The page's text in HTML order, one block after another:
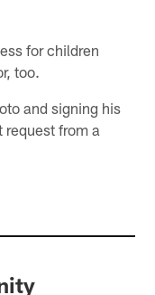
for children
too.
and signing his
request from a